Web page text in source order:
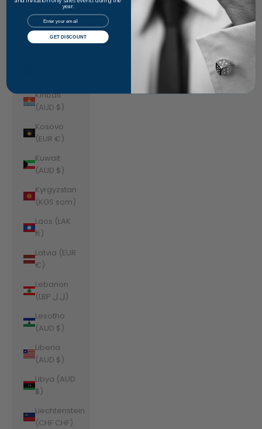
(AUD $)
Kazakhstan
(KZT ₸)
Kiribati
(AUD $)
Kosovo
(EUR €)
Kuwait
(AUD $)
Kyrgyzstan
(KGS som)
Laos (LAK
₭)
Latvia (EUR
€)
Lebanon
(LBP ل.ل)
Lesotho
(AUD $)
Liberia
(AUD $)
Libya (AUD
$)
Liechtenstein
(CHF CHF)
year.
Email
GET DISCOUNT